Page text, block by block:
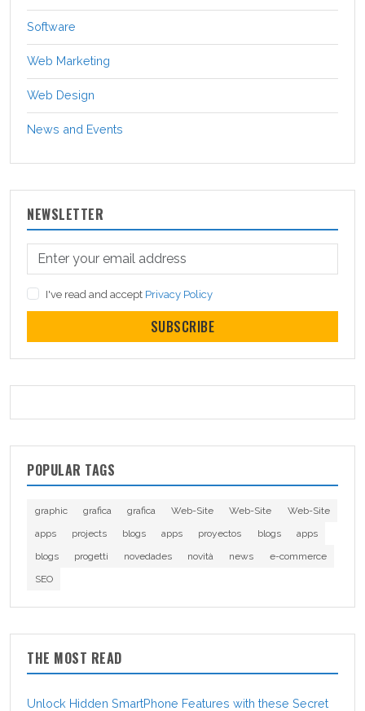
Software
Web Marketing
Web Design
News and Events
NEWSLETTER
I've read and accept Privacy Policy
SUBSCRIBE
POPULAR TAGS
graphic grafica grafica Web-Site Web-Site
Web-Site
apps
projects blogs apps proyectos blogs
apps
blogs
progetti novedades novità news
e-commerce
SEO
THE MOST READ
Unlock Hidden SmartPhone Features with these Secret